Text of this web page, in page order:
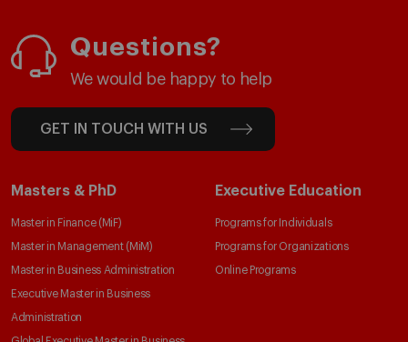
Questions?
We would be happy to help
GET IN TOUCH WITH US
Masters & PhD
Master in Finance (MiF)
Master in Management (MiM)
Master in Business Administration
Executive Master in Business
Administration
Executive Education
Programs for Individuals
Programs for Organizations
Online Programs